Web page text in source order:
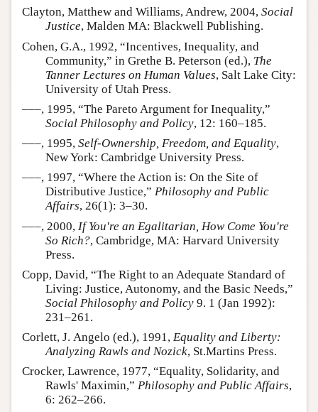
Clayton, Matthew and Williams, Andrew, 2004, Social
Justice, Malden MA: Blackwell Publishing.
Cohen, G.A., 1992, “Incentives, Inequality, and
Community,” in Grethe B. Peterson (ed.), The
Tanner Lectures on Human Values, Salt Lake City:
University of Utah Press.
–––, 1995, “The Pareto Argument for Inequality,”
Social Philosophy and Policy, 12: 160–185.
–––, 1995, Self-Ownership, Freedom, and Equality,
New York: Cambridge University Press.
–––, 1997, “Where the Action is: On the Site of
Distributive Justice,” Philosophy and Public
Affairs, 26(1): 3–30.
–––, 2000, If You're an Egalitarian, How Come You're
So Rich?, Cambridge, MA: Harvard University
Press.
Copp, David, “The Right to an Adequate Standard of
Living: Justice, Autonomy, and the Basic Needs,”
Social Philosophy and Policy 9. 1 (Jan 1992):
231–261.
Corlett, J. Angelo (ed.), 1991, Equality and Liberty:
Analyzing Rawls and Nozick, St.Martins Press.
Crocker, Lawrence, 1977, “Equality, Solidarity, and
Rawls' Maximin,” Philosophy and Public Affairs,
6: 262–266.